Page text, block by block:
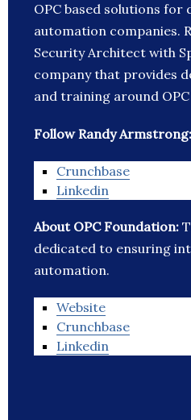
OPC based solutions
automation companies.
Security Architect with
company that provides
and training around OPC
Follow Randy Armstrong:
Crunchbase
Linkedin
About OPC Foundation:
dedicated to ensuring
automation.
Website
Crunchbase
Linkedin